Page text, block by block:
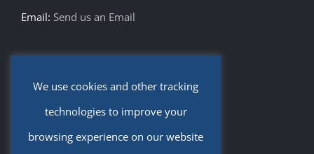
Email: Send us an Email
We use cookies and other tracking
technologies to improve your
browsing experience on our website